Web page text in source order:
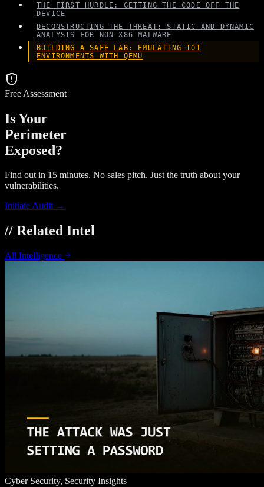
THE FIRST HURDLE: GETTING THE CODE OFF THE
DEVICE
DECONSTRUCTING THE THREAT: STATIC AND DYNAMIC
ANALYSIS FOR NON-X86 MALWARE
BUILDING A SAFE LAB: EMULATING IOT
ENVIRONMENTS WITH QEMU
Free Assessment
Is Your
Perimeter
Exposed?
Find out in 15 minutes. No sales pitch. Just the truth about your
vulnerabilities.
Initiate Audit →
// Related Intel
All Intelligence
Cyber Security, Security Insights